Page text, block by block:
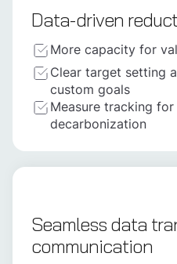
Data-driven
More capacity for
Clear target setting
custom goals
Measure tracking
decarbonization
Seamless data
communication